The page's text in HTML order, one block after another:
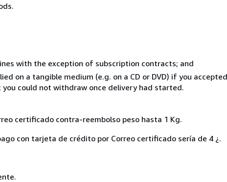
with the exception of subscription contracts; and
on a tangible medium (e.g. on a CD or DVD) if you
could not withdraw once delivery had started.
certificado contra-reembolso peso hasta 1 Kg.
con tarjeta de crédito por Correo certificado sería de 4 ¿.